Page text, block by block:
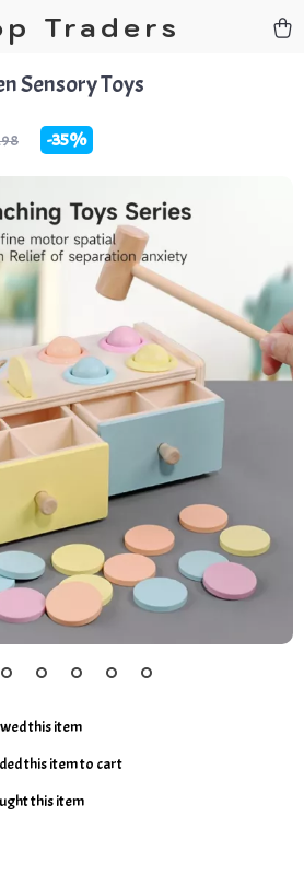
Traders
Sensory Toys
-35%
this item
this item to cart
this item